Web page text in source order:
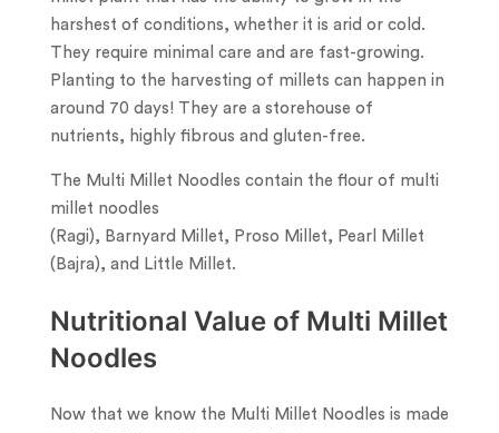
harshest of conditions, whether it is arid or cold.
They require minimal care and are fast-growing.
Planting to the harvesting of millets can happen in
around 70 days! They are a storehouse of
nutrients, highly fibrous and gluten-free.
The Multi Millet Noodles contain the flour of multi
millet noodles
(Ragi), Barnyard Millet, Proso Millet, Pearl Millet
(Bajra), and Little Millet.
Nutritional Value of Multi Millet
Noodles
Now that we know the Multi Millet Noodles is made